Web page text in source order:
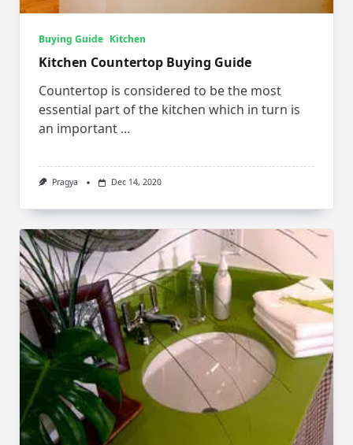
Buying Guide Kitchen
Kitchen Countertop Buying Guide
Countertop is considered to be the most
essential part of the kitchen which in turn is
an important ...
Pragya Dec 14, 2020